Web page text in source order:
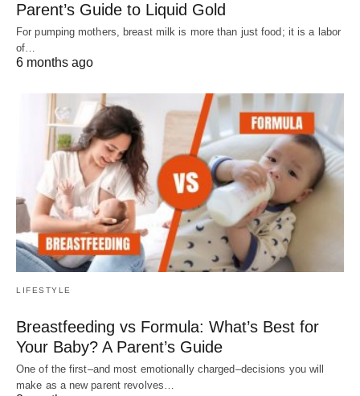
Parent’s Guide to Liquid Gold
For pumping mothers, breast milk is more than just food; it is a labor
of…
6 months ago
LIFESTYLE
Breastfeeding vs Formula: What’s Best for
Your Baby? A Parent’s Guide
One of the first–and most emotionally charged–decisions you will
make as a new parent revolves…